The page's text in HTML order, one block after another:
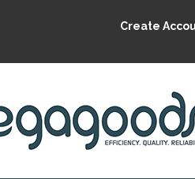
Create